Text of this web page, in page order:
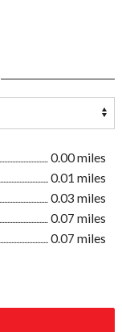
0.00 miles
0.01 miles
0.03 miles
0.07 miles
0.07 miles